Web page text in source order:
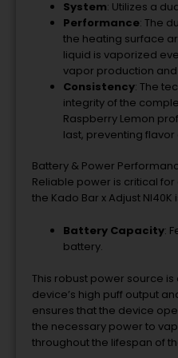
System: Utilizes a
Performance: The
the heating surface
liquid is vaporized
vapor production
Consistency: The
integrity of the
Raspberry Lemon
last, preventing
Battery & Power
Reliable power is critical
the Kado Bar x Adjust NI40K
Battery Capacity:
battery.
This robust power source
device’s high puff output
ensures that the device
the necessary power to
throughout the lifespan of